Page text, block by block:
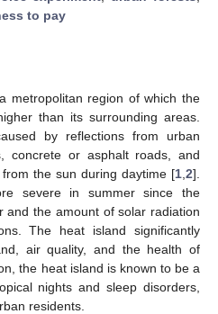
to pay
metropolitan region of which the
than its surrounding areas.
by reflections from urban
concrete or asphalt roads, and
the sun during daytime [1 2].
severe in summer since the
and the amount of solar radiation
The heat island significantly
air quality, and the health of
the heat island is known to be a
nights and sleep disorders,
residents.